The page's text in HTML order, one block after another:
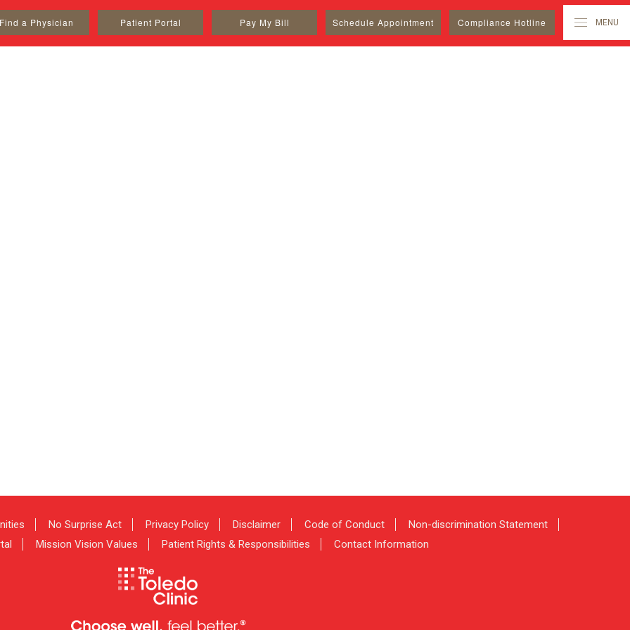
Find a Physician Patient Portal Pay My Bill Schedule Appointment Compliance Hotline MENU
No Surprise Act Privacy Policy Disclaimer Code of Conduct
Non-discrimination Statement
Mission Vision Values Patient Rights & Responsibilities Contact Information